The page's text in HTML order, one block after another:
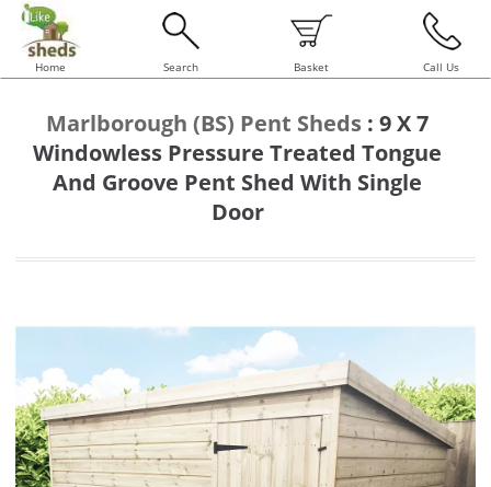
Home Search Basket Call Us
Marlborough (BS) Pent Sheds : 9 X 7
Windowless Pressure Treated Tongue
And Groove Pent Shed With Single
Door